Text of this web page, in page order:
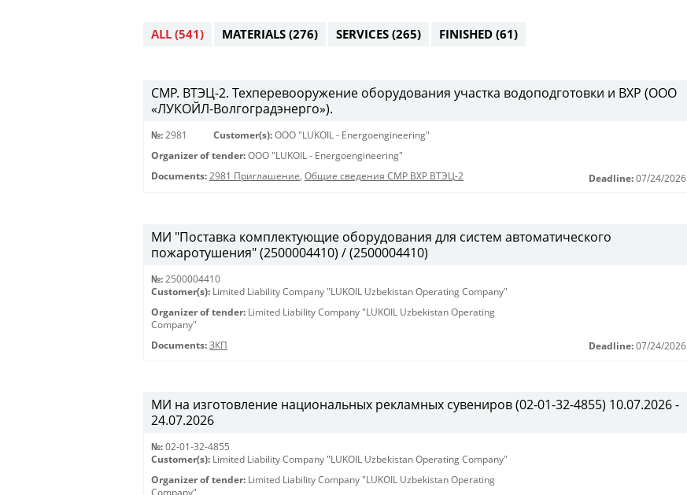
ALL (541) MATERIALS (276) SERVICES (265) FINISHED (61)
СМР. ВТЭЦ-2. Техперевооружение оборудования участка водоподготовки и ВХР (ООО
«ЛУКОЙЛ-Волгоградэнерго»).
№: 2981 Customer(s): OOO "LUKOIL - Energoengineering"
Organizer of tender: OOO "LUKOIL - Energoengineering"
Documents: 2981 Приглашение, Общие сведения СМР ВХР ВТЭЦ-2 Deadline: 07/24/2026
МИ "Поставка комплектующие оборудования для систем автоматического
пожаротушения" (2500004410) / (2500004410)
№: 2500004410
Customer(s): Limited Liability Company "LUKOIL Uzbekistan Operating Company"
Organizer of tender: Limited Liability Company "LUKOIL Uzbekistan Operating
Company"
Documents: ЗКП Deadline: 07/24/2026
МИ на изготовление национальных рекламных сувениров (02-01-32-4855) 10.07.2026 -
24.07.2026
№: 02-01-32-4855
Customer(s): Limited Liability Company "LUKOIL Uzbekistan Operating Company"
Organizer of tender: Limited Liability Company "LUKOIL Uzbekistan Operating
Company"